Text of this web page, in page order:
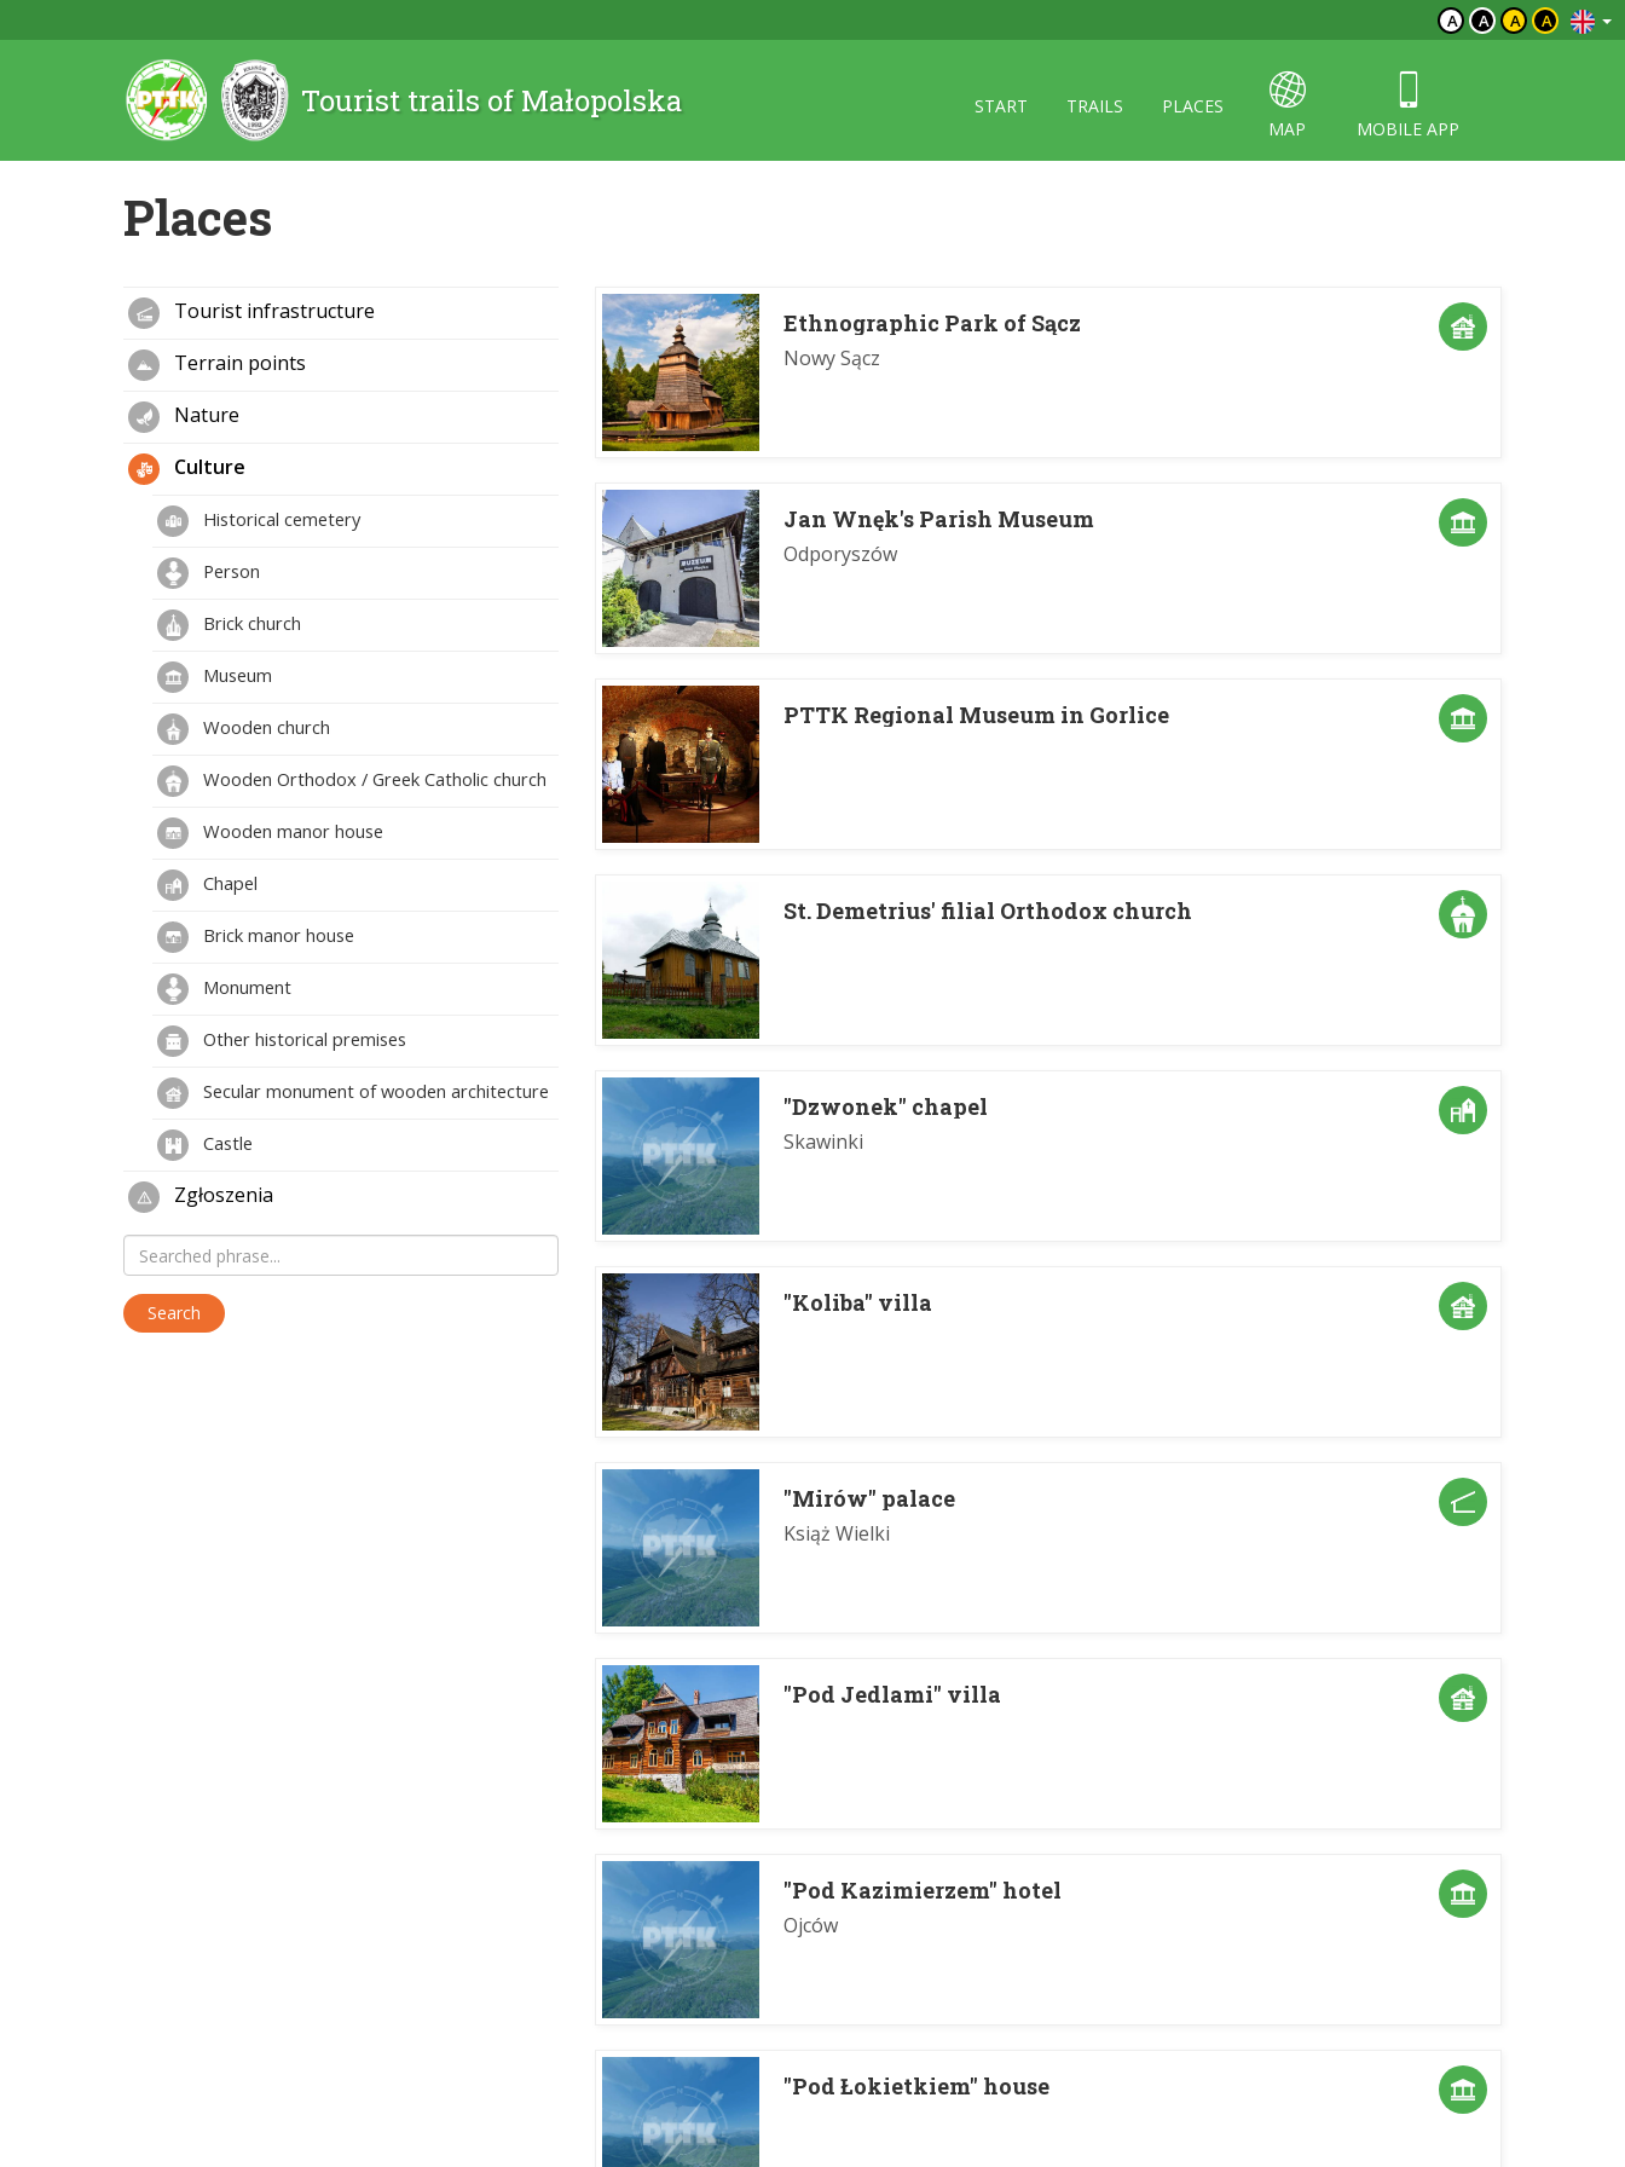
A A A A
Tourist trails of Małopolska START TRAILS
PLACES
MAP
MOBILE APP
Places
Ethnographic Park of Sącz
Nowy Sącz
Jan Wnęk's Parish Museum
Odporyszów
PTTK Regional Museum in Gorlice
St. Demetrius' filial Orthodox church
"Dzwonek" chapel
Skawinki
"Koliba" villa
"Mirów" palace
Książ Wielki
"Pod Jedlami" villa
"Pod Kazimierzem" hotel
Ojców
"Pod Łokietkiem" house
Tourist infrastructure
Terrain points
Nature
Culture
Historical cemetery
Person
Brick church
Museum
Wooden church
Wooden Orthodox / Greek Catholic church
Wooden manor house
Chapel
Brick manor house
Monument
Other historical premises
Secular monument of wooden architecture
Castle
Zgłoszenia